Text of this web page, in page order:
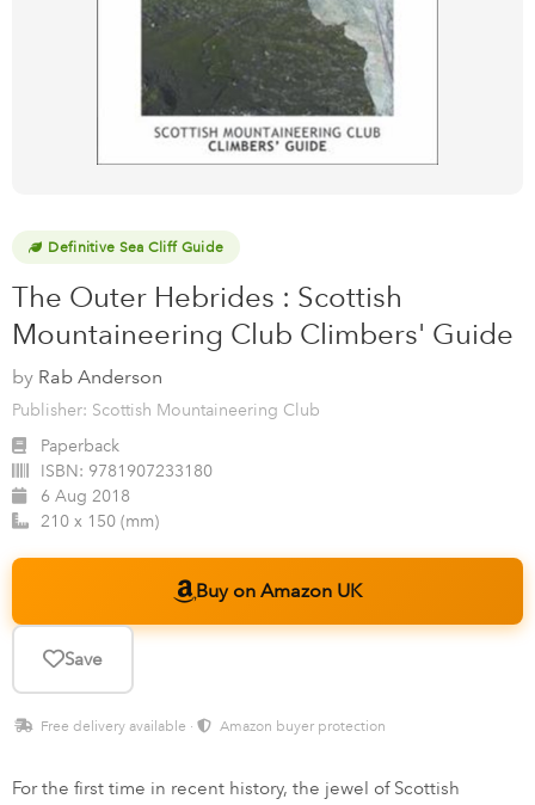
Definitive Sea Cliff Guide
The Outer Hebrides : Scottish
Mountaineering Club Climbers' Guide
by Rab Anderson
Publisher: Scottish Mountaineering Club
Paperback
ISBN: 9781907233180
6 Aug 2018
210 x 150 (mm)
Buy on Amazon UK
Save
Free delivery available · Amazon buyer protection
For the first time in recent history, the jewel of Scottish